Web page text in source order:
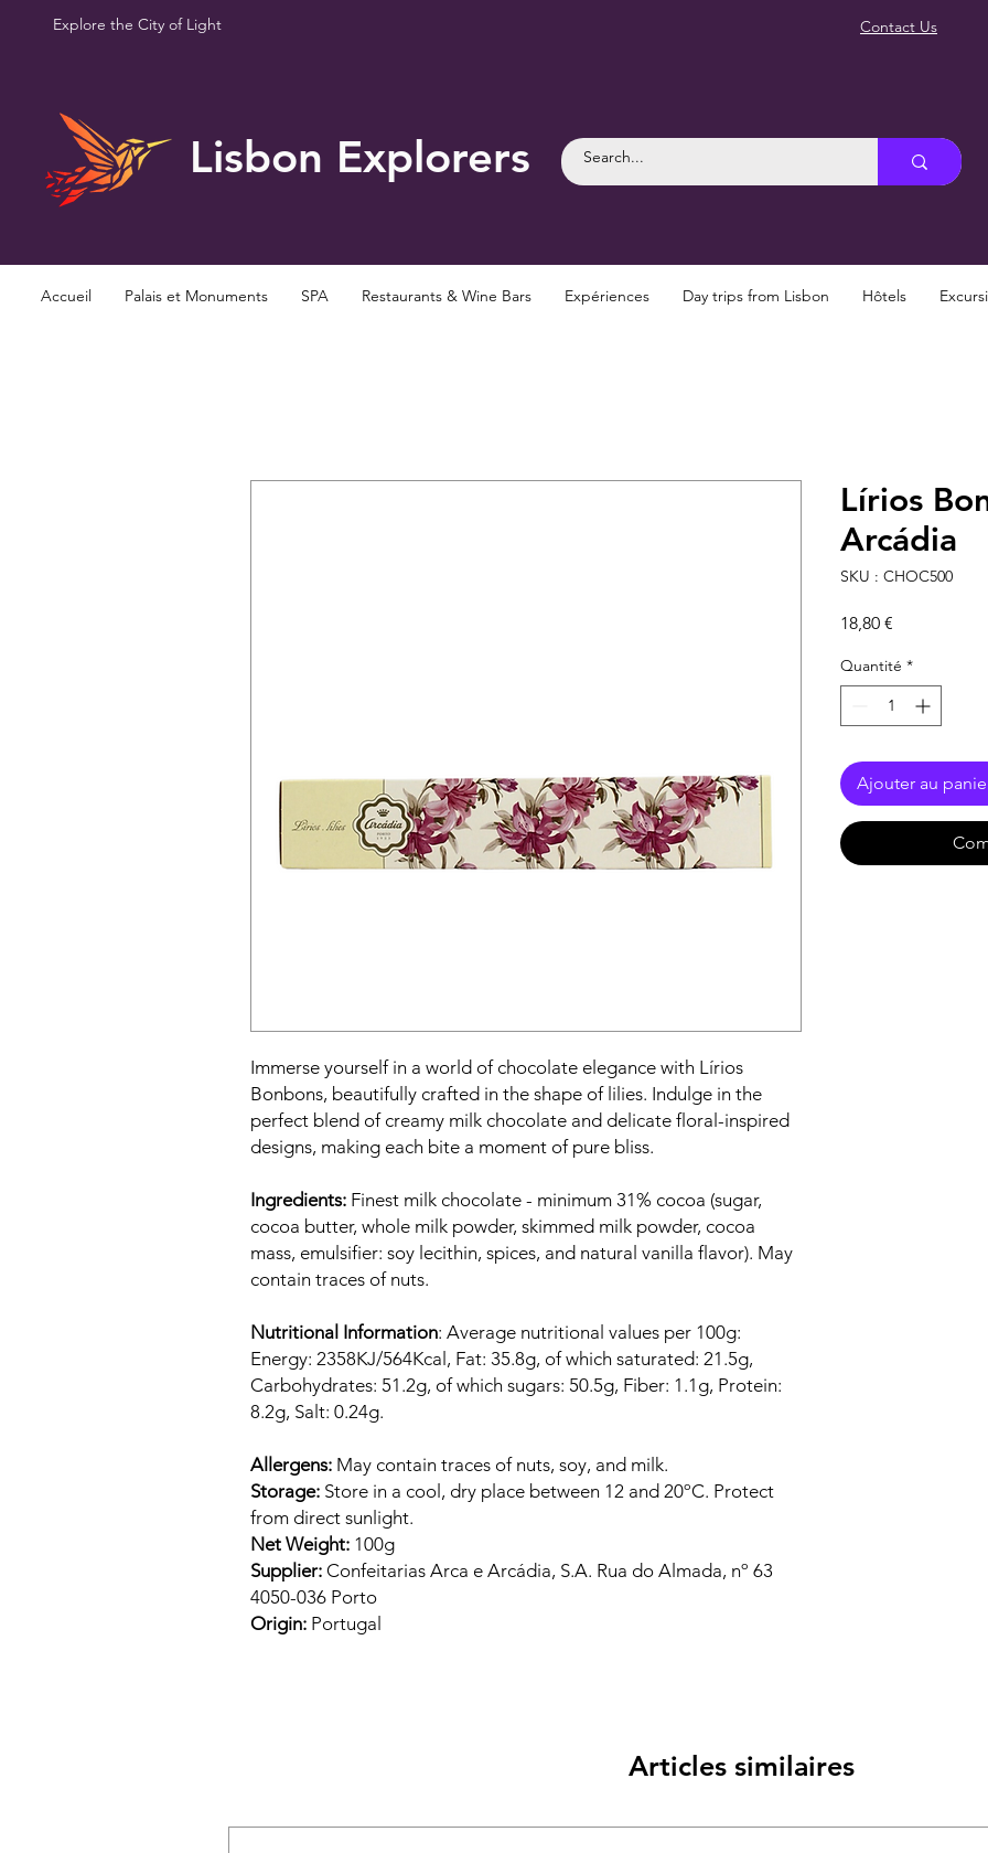
Explore the City of Light Contact Us
Lisbon Explorers
Accueil Palais et Monuments SPA Restaurants & Wine Bars Expériences Day trips from Lisbon Hôtels
Immerse yourself in a world of chocolate elegance with Lírios
Bonbons, beautifully crafted in the shape of lilies. Indulge in the
perfect blend of creamy milk chocolate and delicate floral-inspired
designs, making each bite a moment of pure bliss.
Ingredients: Finest milk chocolate - minimum 31% cocoa (sugar,
cocoa butter, whole milk powder, skimmed milk powder, cocoa
mass, emulsifier: soy lecithin, spices, and natural vanilla flavor). May
contain traces of nuts.
Nutritional Information: Average nutritional values per 100g:
Energy: 2358KJ/564Kcal, Fat: 35.8g, of which saturated: 21.5g,
Carbohydrates: 51.2g, of which sugars: 50.5g, Fiber: 1.1g, Protein:
8.2g, Salt: 0.24g.
Allergens: May contain traces of nuts, soy, and milk.
Storage: Store in a cool, dry place between 12 and 20ºC. Protect
from direct sunlight.
Net Weight: 100g
Supplier: Confeitarias Arca e Arcádia, S.A. Rua do Almada, nº 63
4050-036 Porto
Origin: Portugal
Lírios
Arcádia
SKU : CHOC500
18,80 €
Quantité *
Ajouter au
Articles similaires